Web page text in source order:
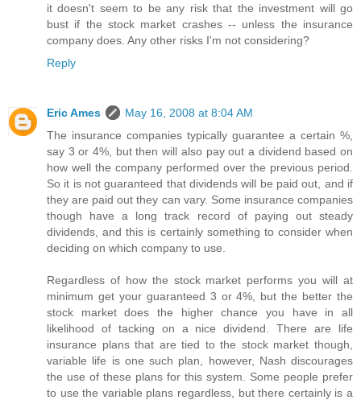
it doesn't seem to be any risk that the investment will go
bust if the stock market crashes -- unless the insurance
company does. Any other risks I'm not considering?
Reply
Eric Ames
May 16, 2008 at 8:04 AM
The insurance companies typically guarantee a certain %,
say 3 or 4%, but then will also pay out a dividend based on
how well the company performed over the previous period.
So it is not guaranteed that dividends will be paid out, and if
they are paid out they can vary. Some insurance companies
though have a long track record of paying out steady
dividends, and this is certainly something to consider when
deciding on which company to use.
Regardless of how the stock market performs you will at
minimum get your guaranteed 3 or 4%, but the better the
stock market does the higher chance you have in all
likelihood of tacking on a nice dividend. There are life
insurance plans that are tied to the stock market though,
variable life is one such plan, however, Nash discourages
the use of these plans for this system. Some people prefer
to use the variable plans regardless, but there certainly is a